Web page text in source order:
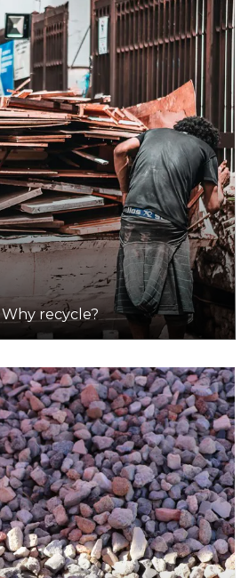
Why recycle?